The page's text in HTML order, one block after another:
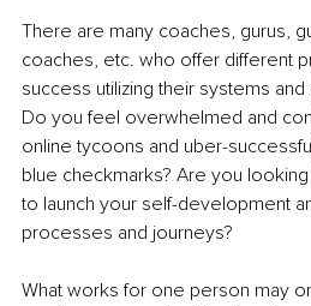
There are many coaches, gurus,
coaches, etc. who offer different
success utilizing their systems
Do you feel overwhelmed and
online tycoons and uber-
blue checkmarks? Are you
to launch your self-development
processes and journeys?
What works for one person may